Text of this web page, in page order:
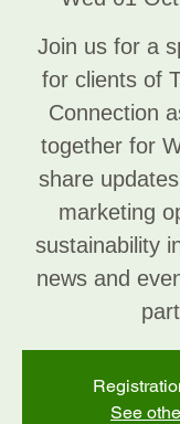
Join us for a
for clients of
Connection
together for
share
marketing
sustainability
news and
See